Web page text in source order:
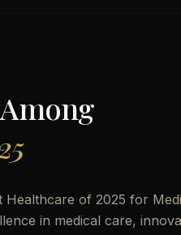
of 2025 for
in medical care,